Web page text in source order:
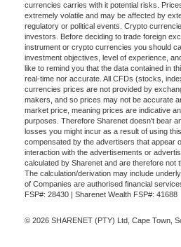
currencies carries with it potential risks.
extremely volatile and may be affected by
regulatory or political events. Crypto
investors. Before deciding to trade foreign
instrument or crypto currencies you should
investment objectives, level of experience,
like to remind you that the data contained in
real-time nor accurate. All CFDs (stocks,
currencies prices are not provided by
makers, and so prices may not be accurate
market price, meaning prices are indicative
purposes. Therefore Sharenet doesn't bear
losses you might incur as a result of using
compensated by the advertisers that appear
interaction with the advertisements or
calculated by Sharenet and are therefore not
The calculation/derivation may include
of Companies are authorised financial
FSP#: 28430 | Sharenet Wealth FSP#: 41688
© 2026 SHARENET (PTY) Ltd, Cape Town,